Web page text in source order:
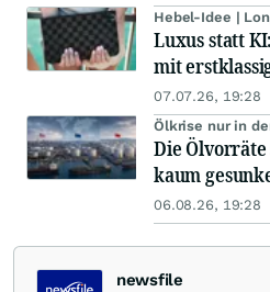
Hebel-Idee |
Luxus statt
mit
07.07.26, 19:28
Ölkrise nur in
Die
kaum
06.08.26, 19:28
newsfile